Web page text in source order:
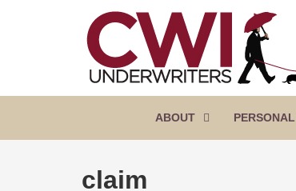
CWI
UNDERWRITERS
Florida
Insurance
ABOUT
claim